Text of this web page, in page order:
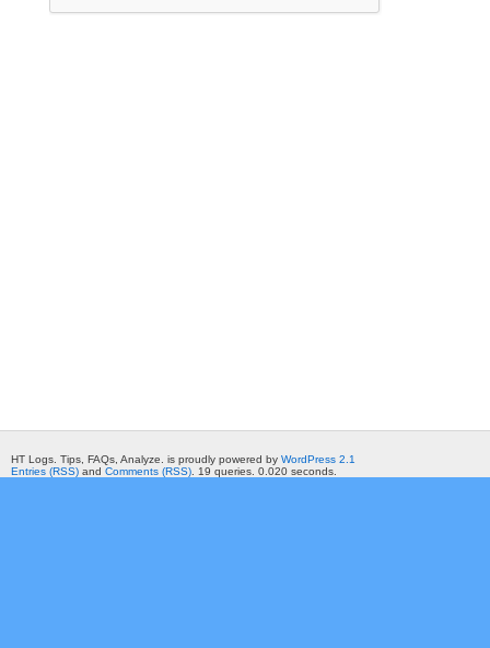
HT Logs. Tips, FAQs, Analyze. is proudly powered by WordPress 2.1
Entries (RSS) and Comments (RSS) . 19 queries. 0.020 seconds.